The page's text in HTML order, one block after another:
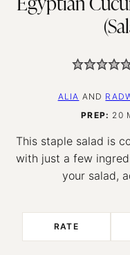
Egyptian
ALIA AND
PREP: 20
This staple salad is
with just a few
your salad,
RATE